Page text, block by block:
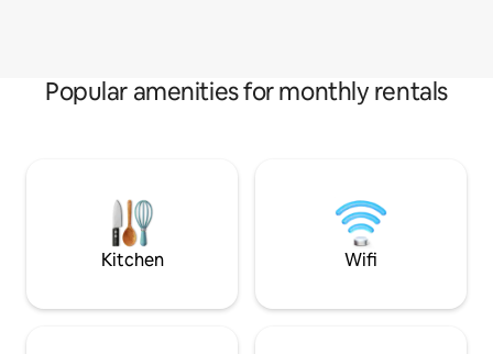
Popular amenities for monthly rentals
Kitchen Wifi